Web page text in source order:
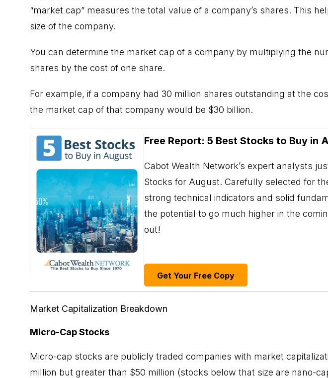
“market cap” measures the total value of a company’s shares. This
size of the company.
You can determine the market cap of a company by multiplying the
shares by the cost of one share.
For example, if a company had 30 million shares outstanding at the
the market cap of that company would be $30 billion.
Free Report: 5 Best Stocks to Buy in
Cabot Wealth Network’s expert analysts
Stocks for August. Carefully selected for
strong technical indicators and solid
the potential to go much higher in the
out!
Get Your Free Copy
Market Capitalization Breakdown
Micro-Cap Stocks
Micro-cap stocks are publicly traded companies with market
million but greater than $50 million (stocks below that size are nano-